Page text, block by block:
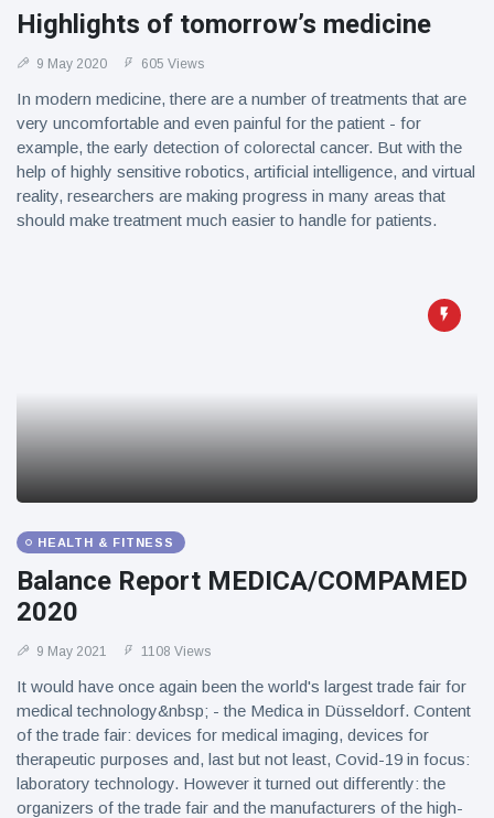
Highlights of tomorrow’s medicine
9 May 2020 605 Views
In modern medicine, there are a number of treatments that are
very uncomfortable and even painful for the patient - for
example, the early detection of colorectal cancer. But with the
help of highly sensitive robotics, artificial intelligence, and virtual
reality, researchers are making progress in many areas that
should make treatment much easier to handle for patients.
HEALTH & FITNESS
Balance Report MEDICA/COMPAMED
2020
9 May 2021 1108 Views
It would have once again been the world's largest trade fair for
medical technology&nbsp; - the Medica in Düsseldorf. Content
of the trade fair: devices for medical imaging, devices for
therapeutic purposes and, last but not least, Covid-19 in focus:
laboratory technology. However it turned out differently: the
organizers of the trade fair and the manufacturers of the high-